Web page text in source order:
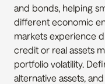
and bonds, helping
different economic
markets experience
credit or real assets
portfolio volatility.
alternative assets,